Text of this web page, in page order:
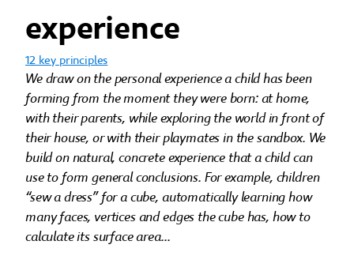
experience
12 key principles
We draw on the personal experience a child has been
forming from the moment they were born: at home,
with their parents, while exploring the world in front of
their house, or with their playmates in the sandbox. We
build on natural, concrete experience that a child can
use to form general conclusions. For example, children
“sew a dress” for a cube, automatically learning how
many faces, vertices and edges the cube has, how to
calculate its surface area...